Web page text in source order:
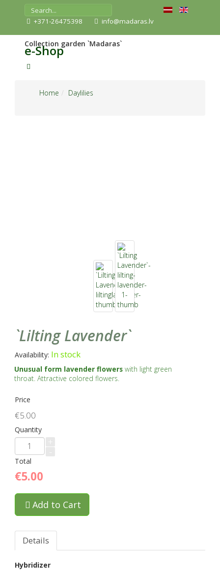
+371-26475398 info@madaras.lv
e-Shop
Collection garden `Madaras`
Home Daylilies
`Lilting Lavender`
Availability: In stock
Unusual form lavender flowers with light green
throat. Attractive colored flowers.
Price
€5.00
Quantity
Total
€5.00
Add to Cart
Details
Hybridizer